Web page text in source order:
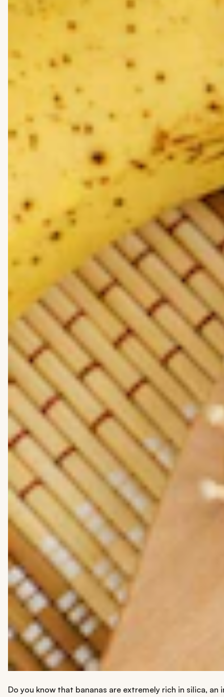
Do you know that bananas are extremely rich in silica,